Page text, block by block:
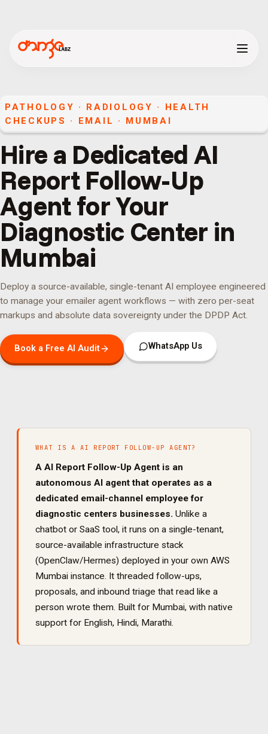
PATHOLOGY · RADIOLOGY · HEALTH
CHECKUPS
· EMAIL · MUMBAI
Hire a Dedicated AI
Report Follow-Up
Agent for Your
Diagnostic Center in
Mumbai
Deploy a source-available, single-tenant AI employee engineered
to manage your emailer agent workflows — with zero per-seat
markups and absolute data sovereignty under the DPDP Act.
Book a Free AI Audit WhatsApp Us
WHAT IS A AI REPORT FOLLOW-UP AGENT?
A AI Report Follow-Up Agent is an
autonomous AI agent that operates as a
dedicated email-channel employee for
diagnostic centers businesses. Unlike a
chatbot or SaaS tool, it runs on a single-tenant,
source-available infrastructure stack
(OpenClaw/Hermes) deployed in your own AWS
Mumbai instance. It threaded follow-ups,
proposals, and inbound triage that read like a
person wrote them. Built for Mumbai, with native
support for English, Hindi, Marathi.